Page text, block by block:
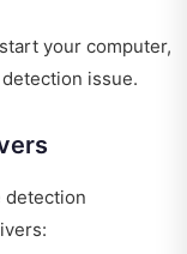
your computer,
issue.
detection